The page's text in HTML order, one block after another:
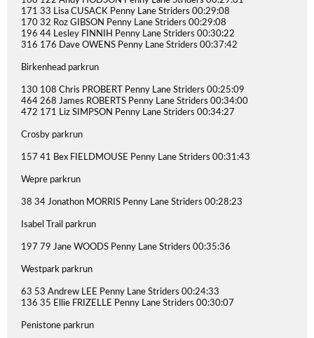
171 33 Lisa CUSACK Penny Lane Striders 00:29:08
170 32 Roz GIBSON Penny Lane Striders 00:29:08
196 44 Lesley FINNIH Penny Lane Striders 00:30:22
316 176 Dave OWENS Penny Lane Striders 00:37:42
Birkenhead parkrun
130 108 Chris PROBERT Penny Lane Striders 00:25:09
464 268 James ROBERTS Penny Lane Striders 00:34:00
472 171 Liz SIMPSON Penny Lane Striders 00:34:27
Crosby parkrun
157 41 Bex FIELDMOUSE Penny Lane Striders 00:31:43
Wepre parkrun
38 34 Jonathon MORRIS Penny Lane Striders 00:28:23
Isabel Trail parkrun
197 79 Jane WOODS Penny Lane Striders 00:35:36
Westpark parkrun
63 53 Andrew LEE Penny Lane Striders 00:24:33
136 35 Ellie FRIZELLE Penny Lane Striders 00:30:07
Penistone parkrun